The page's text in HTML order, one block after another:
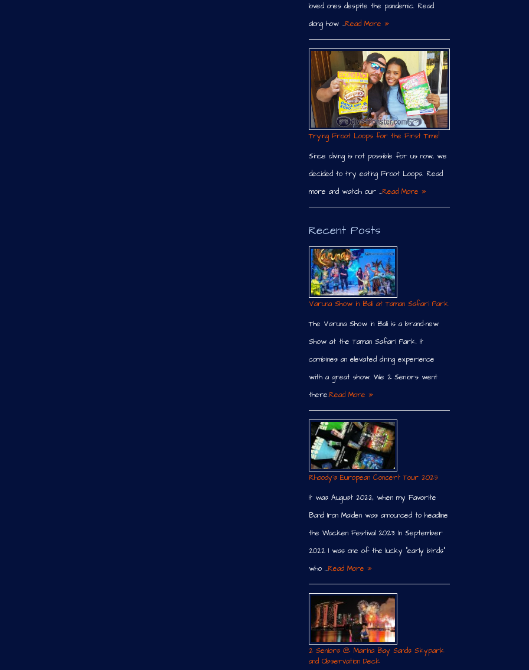
loved ones despite the pandemic. Read
along how …Read More »
Trying Froot Loops for the First Time!
Since diving is not possible for us now, we
decided to try eating Froot Loops. Read
more and watch our …Read More »
Recent Posts
Varuna Show in Bali at Taman Safari Park
The Varuna Show in Bali is a brand-new
Show at the Taman Safari Park. It
combines an elevated dining experience
with a great show. We 2 Seniors went
there.Read More »
Rhoody´s European Concert Tour 2023
It was August 2022, when my Favorite
Band Iron Maiden was announced to headline
the Wacken Festival 2023. In September
2022 I was one of the lucky “early birds”
who …Read More »
2 Seniors @ Marina Bay Sands Skypark
and Observation Deck